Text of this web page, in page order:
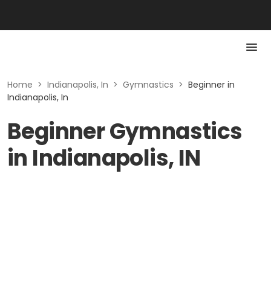
Home > Indianapolis, In > Gymnastics > Beginner in
Indianapolis, In
Beginner Gymnastics
in Indianapolis, IN